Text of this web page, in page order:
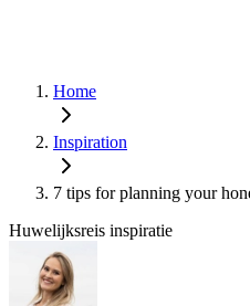
Home
Inspiration
7 tips for planning your
Huwelijksreis inspiratie